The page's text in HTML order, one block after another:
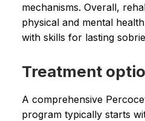
mechanisms. Overall,
physical and mental
with skills for lasting
Treatment
A comprehensive
program typically starts